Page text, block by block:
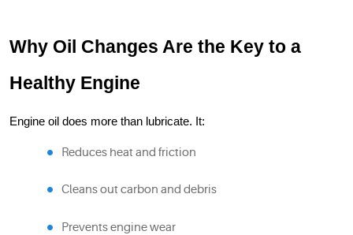
Why Oil Changes Are the Key to a
Healthy Engine
Engine oil does more than lubricate. It:
Reduces heat and friction
Cleans out carbon and debris
Prevents engine wear